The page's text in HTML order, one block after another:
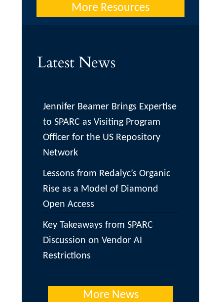
More Resources
Latest News
Jennifer Beamer Brings Expertise
to SPARC as Visiting Program
Officer for the US Repository
Network
Lessons from Redalyc’s Organic
Rise as a Model of Diamond
Open Access
Key Takeaways from SPARC
Discussion on Vendor AI
Restrictions
More News